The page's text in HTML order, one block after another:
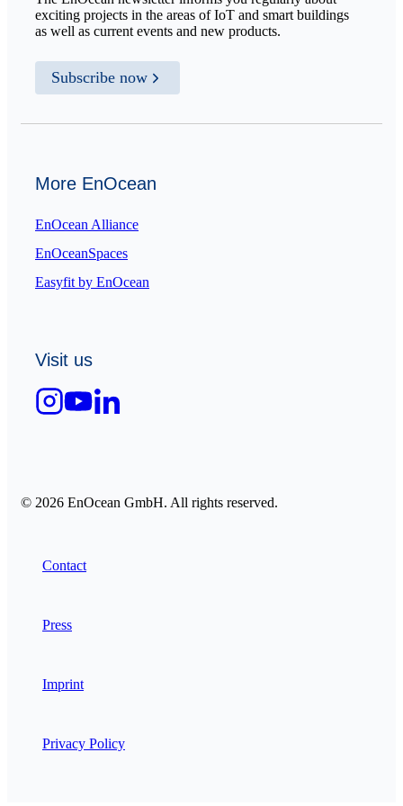
exciting projects in the areas of IoT and smart buildings
as well as current events and new products.
Subscribe now
More EnOcean
EnOcean Alliance
EnOceanSpaces
Easyfit by EnOcean
Visit us
© 2026 EnOcean GmbH. All rights reserved.
Contact
Press
Imprint
Privacy Policy